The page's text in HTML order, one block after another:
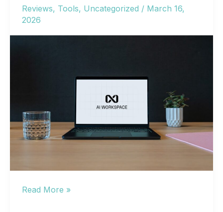
Reviews, Tools, Uncategorized / March 16,
2026
AI
Read More »